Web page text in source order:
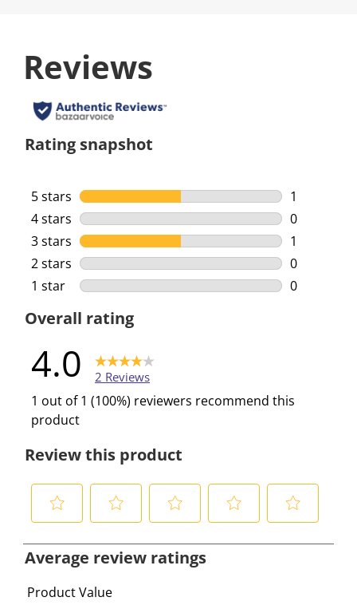
Reviews
Rating snapshot
5 stars stars
1
1 review
4 stars stars
0
0 reviews
3 stars stars
1
1 review
2 stars stars
0
0 reviews
1 star stars
0
Overall rating
4.0 2 Reviews
1 out of 1 (100%) reviewers recommend this
product
Review this product
e
e
e
e
e
Average review ratings
Product Value